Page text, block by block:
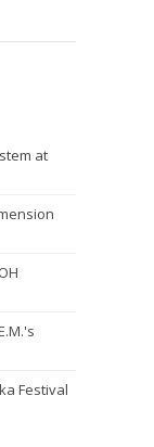
at
Festival